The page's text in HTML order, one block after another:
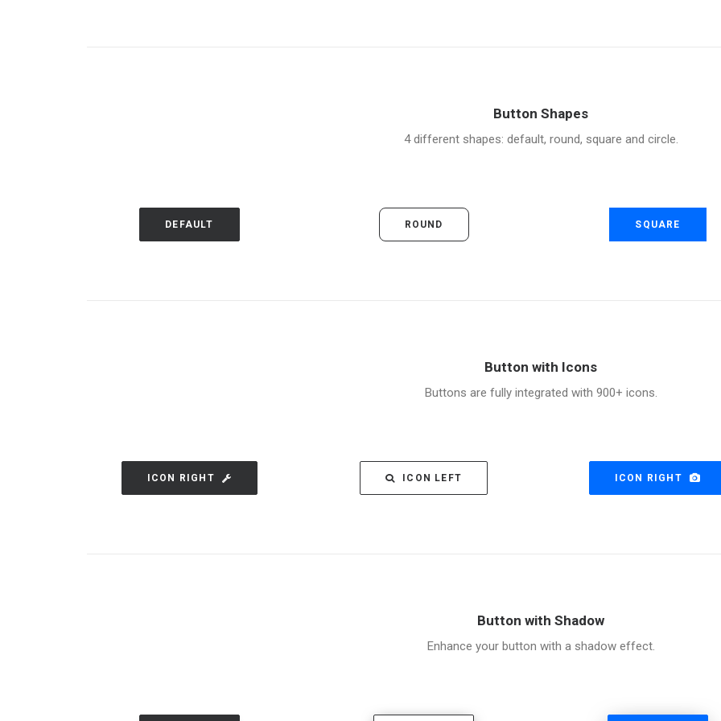
Button Shapes
4 different shapes: default, round, square and circle.
DEFAULT ROUND SQUARE
Button with Icons
Buttons are fully integrated with 900+ icons.
ICON RIGHT ICON LEFT ICON RIGHT
Button with Shadow
Enhance your button with a shadow effect.